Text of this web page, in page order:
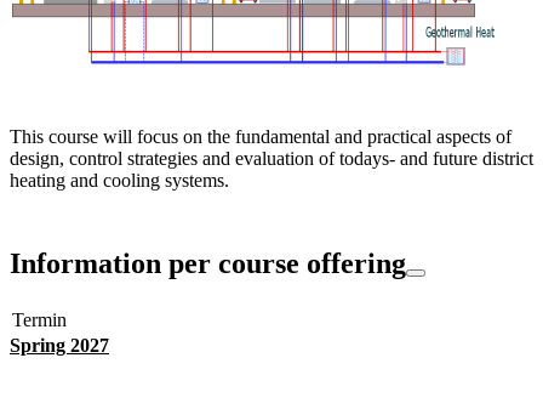
This course will focus on the fundamental and practical aspects of
design, control strategies and evaluation of todays- and future district
heating and cooling systems.
Information per course offering
Termin
Spring 2027